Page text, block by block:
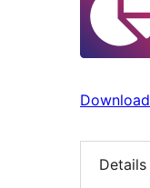
Download
Details